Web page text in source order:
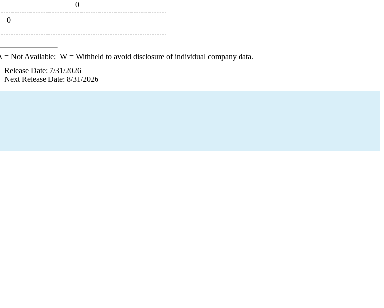
0
0
= Not Available; W= Withheld to avoid disclosure of individual company data.
Release Date: 7/31/2026
Next Release Date: 8/31/2026